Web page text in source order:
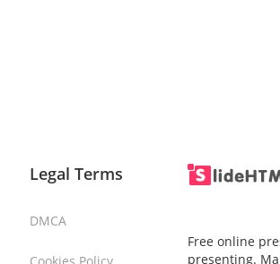
Legal Terms
DMCA
Free online
presenting.